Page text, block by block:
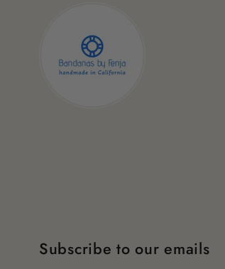
Subscribe to our emails